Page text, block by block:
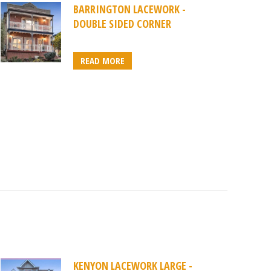
BARRINGTON LACEWORK -
DOUBLE SIDED CORNER
READ MORE
KENYON LACEWORK LARGE -